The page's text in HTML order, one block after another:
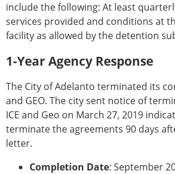
include the following: At least
services provided and conditions at
facility as allowed by the detention
1-Year Agency Response
The City of Adelanto terminated its
and GEO. The city sent notice of
ICE and Geo on March 27, 2019
terminate the agreements 90 days
letter.
Completion Date: September